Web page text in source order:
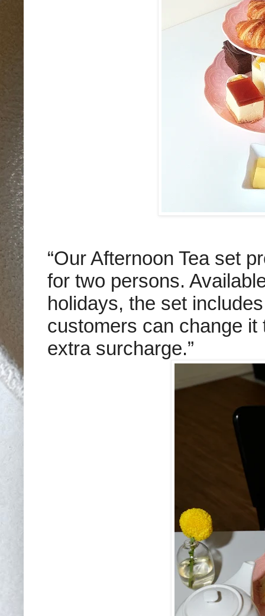
“Our Afternoon Tea set
for two persons.
holidays, the set
customers can change
extra surcharge.”